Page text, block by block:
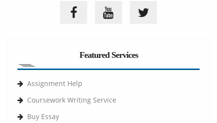
Featured Services
Assignment Help
Coursework Writing Service
Buy Essay